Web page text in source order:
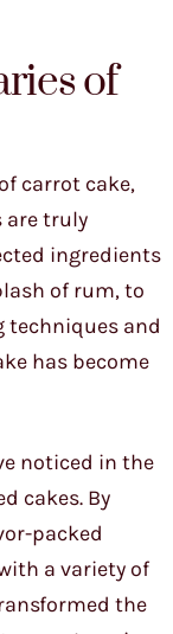
of
carrot cake,
are truly
ingredients
of rum, to
and
has become
noticed in the
cakes. By
packed
a variety of
the